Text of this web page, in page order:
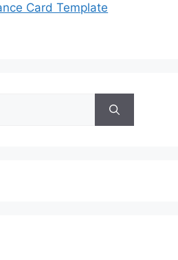
Card Template